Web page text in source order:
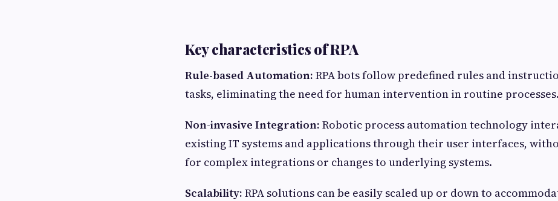
Key characteristics of RPA
Rule-based Automation: RPA bots follow predefined rules and
tasks, eliminating the need for human intervention in routine processes.
Non-invasive Integration: Robotic process automation technology
existing IT systems and applications through their user interfaces,
for complex integrations or changes to underlying systems.
Scalability: RPA solutions can be easily scaled up or down to